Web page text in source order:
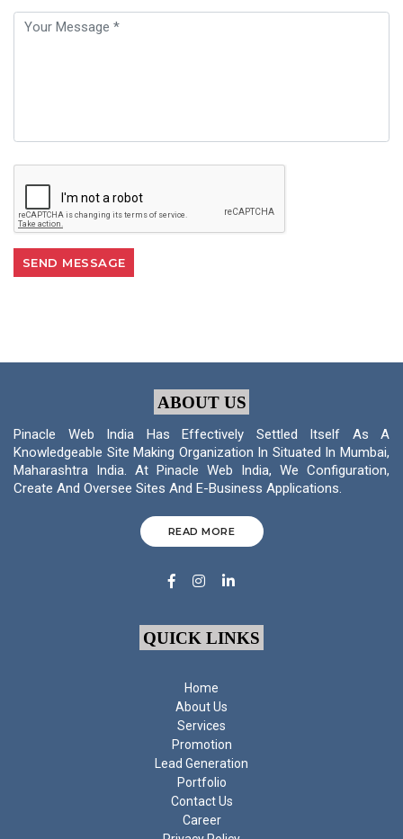
ABOUT US
Pinacle Web India Has Effectively Settled Itself As A
Knowledgeable Site Making Organization In Situated In Mumbai,
Maharashtra India. At Pinacle Web India, We Configuration,
Create And Oversee Sites And E-Business Applications.
READ MORE
QUICK LINKS
Home
About Us
Services
Promotion
Lead Generation
Portfolio
Contact Us
Career